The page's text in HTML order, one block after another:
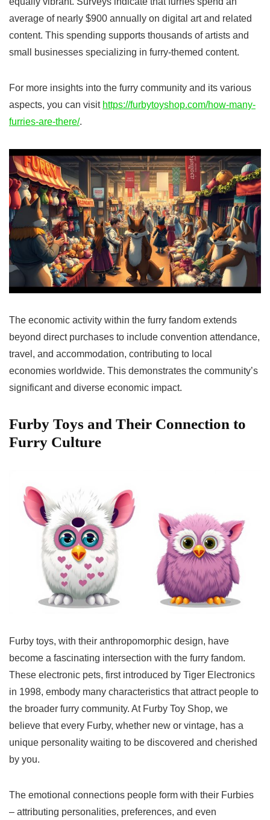
average of nearly $900 annually on digital art and related
content. This spending supports thousands of artists and
small businesses specializing in furry-themed content.
For more insights into the furry community and its various
aspects, you can visit https://furbytoyshop.com/how-many-
furries-are-there/.
The economic activity within the furry fandom extends
beyond direct purchases to include convention attendance,
travel, and accommodation, contributing to local
economies worldwide. This demonstrates the community’s
significant and diverse economic impact.
Furby Toys and Their Connection to
Furry Culture
Furby toys, with their anthropomorphic design, have
become a fascinating intersection with the furry fandom.
These electronic pets, first introduced by Tiger Electronics
in 1998, embody many characteristics that attract people to
the broader furry community. At Furby Toy Shop, we
believe that every Furby, whether new or vintage, has a
unique personality waiting to be discovered and cherished
by you.
The emotional connections people form with their Furbies
– attributing personalities, preferences, and even